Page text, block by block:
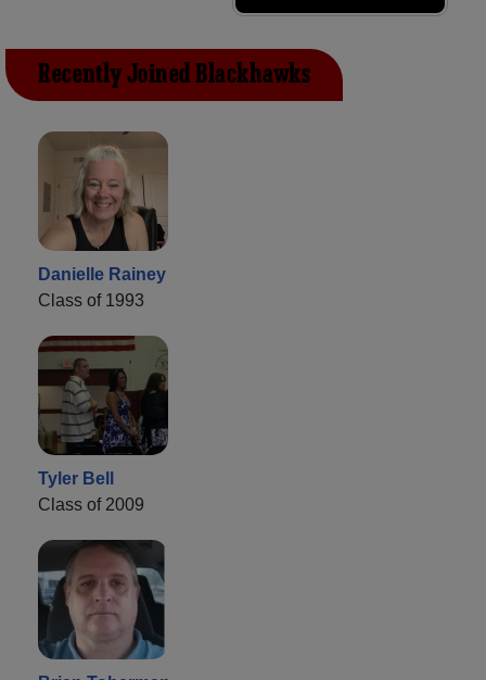
Recently Joined Blackhawks
Danielle Rainey
Class of 1993
Tyler Bell
Class of 2009